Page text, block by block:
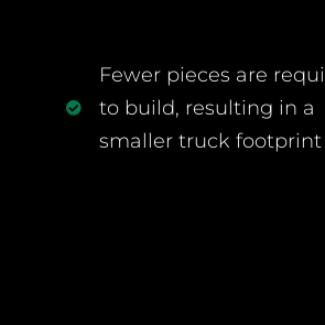
Fewer pieces are
to build, resulting in a
smaller truck footprint